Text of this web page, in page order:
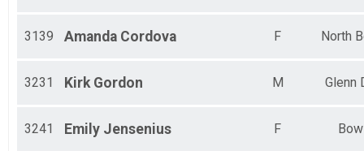
3139 Amanda Cordova F North
3231 Kirk Gordon M Glenn
3241 Emily Jensenius F